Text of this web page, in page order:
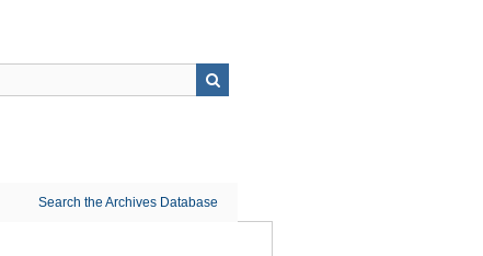
Search the Archives Database